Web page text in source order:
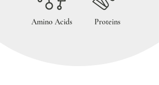
Amino Acids Proteins